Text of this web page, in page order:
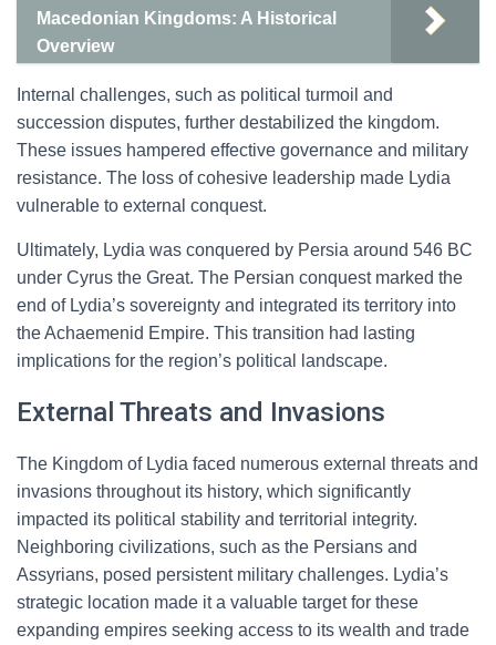
Macedonian Kingdoms: A Historical
Overview
Internal challenges, such as political turmoil and
succession disputes, further destabilized the kingdom.
These issues hampered effective governance and military
resistance. The loss of cohesive leadership made Lydia
vulnerable to external conquest.
Ultimately, Lydia was conquered by Persia around 546 BC
under Cyrus the Great. The Persian conquest marked the
end of Lydia’s sovereignty and integrated its territory into
the Achaemenid Empire. This transition had lasting
implications for the region’s political landscape.
External Threats and Invasions
The Kingdom of Lydia faced numerous external threats and
invasions throughout its history, which significantly
impacted its political stability and territorial integrity.
Neighboring civilizations, such as the Persians and
Assyrians, posed persistent military challenges. Lydia’s
strategic location made it a valuable target for these
expanding empires seeking access to its wealth and trade